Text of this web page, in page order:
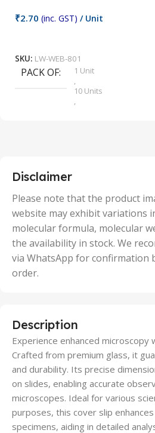
₹2.70 (inc. GST) / Unit
SKU: LW-WEB-801
PACK OF
1 Unit
,
10 Units
,
50 Units
Disclaimer
Please note that the product
website may exhibit variations
molecular formula, molecular
the availability in stock. We
via WhatsApp for confirmation
order.
Description
Experience enhanced microscopy
Crafted from premium glass, it
and durability. Its precise
on slides, enabling accurate
microscopes. Ideal for various
purposes, this cover slip
specimens, aiding in detailed